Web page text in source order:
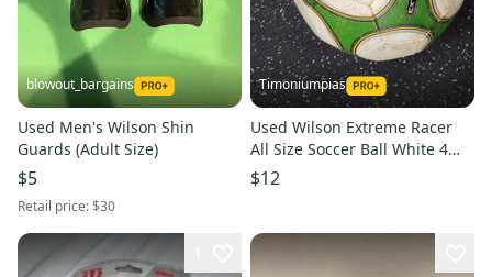
blowout_bargains
Used Men's Wilson Shin
Guards (Adult Size)
$5
Retail price:$30
Timoniumpias
Used Wilson Extreme Racer
All Size Soccer Ball White 4
11849-s000025564
$12